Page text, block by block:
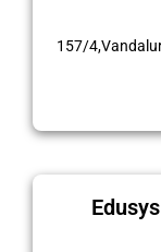
157/